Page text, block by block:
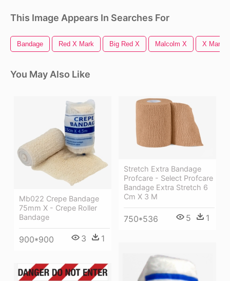
This Image Appears In Searches For
Bandage Red X Mark Big Red X Malcolm X X Mark
You May Also Like
Mb022 Crepe Bandage
75mm X - Crepe Roller
Bandage
900*900 3 1
Stretch Extra Bandage
Profcare - Select Profcare
Bandage Extra Stretch 6
Cm X 3 M
750*536 5 1